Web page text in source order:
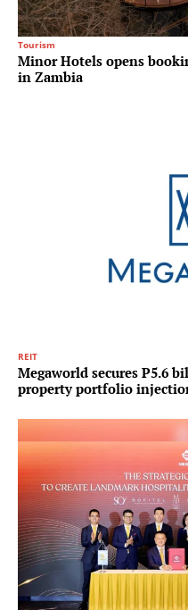
Tourism
Minor Hotels opens
in Zambia
REIT
Megaworld secures P5.6
property portfolio